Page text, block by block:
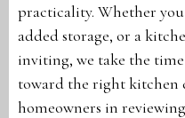
practicality. Whether
added storage, or a
inviting, we take the
toward the right kitchen
homeowners in